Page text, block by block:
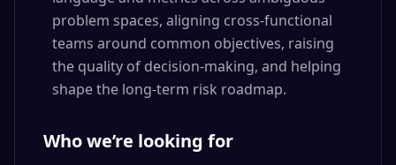
problem spaces, aligning cross-functional
teams around common objectives, raising
the quality of decision-making, and helping
shape the long-term risk roadmap.
Who we’re looking for